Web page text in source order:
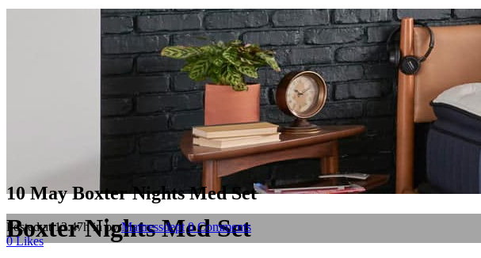
Boxter Nights Med Set
10 MayBoxter Nights Med Set
Posted at 13:47hinbyMattressdept 0 Comments
0Likes